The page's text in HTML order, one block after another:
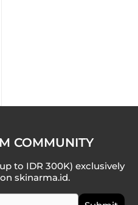
COMMUNITY
to IDR 300K) exclusively
skinarma.id.